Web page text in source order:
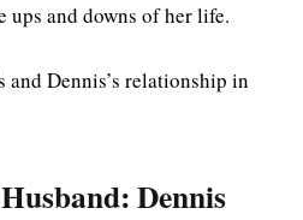
ups and downs of her life.
and Dennis’s relationship in
Dennis